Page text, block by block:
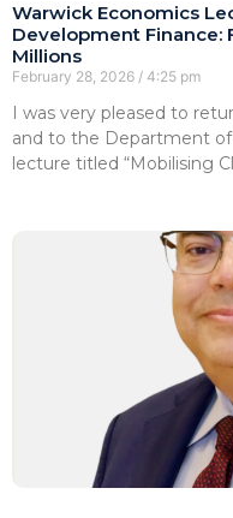
Warwick Economics
Development Finance:
Millions
February 28, 2026 4:25 pm
I was very pleased to
and to the Department
lecture titled “Mobilising